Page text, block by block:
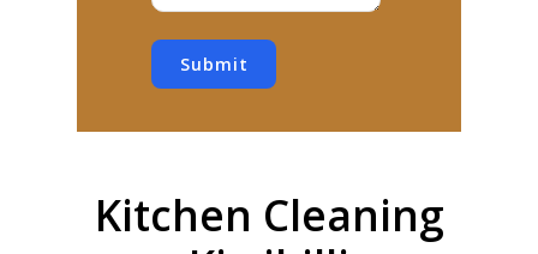
Submit
Kitchen Cleaning